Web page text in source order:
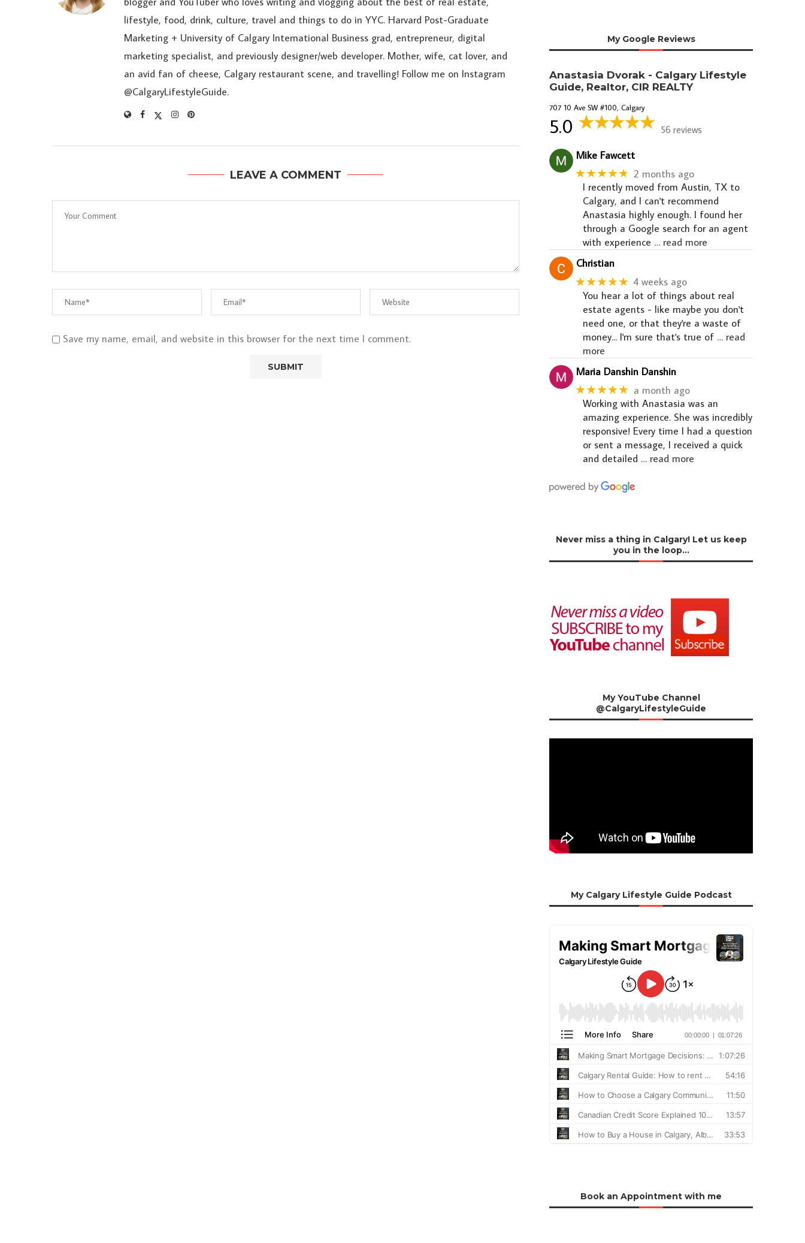
lifestyle, food, drink, culture, travel and things to do in YYC. Harvard Post-Graduate
Marketing + University of Calgary International Business grad, entrepreneur, digital
marketing specialist, and previously designer/web developer. Mother, wife, cat lover, and
an avid fan of cheese, Calgary restaurant scene, and travelling! Follow me on Instagram
@CalgaryLifestyleGuide.
LEAVE A COMMENT
Save my name, email, and website in this browser for the next time I comment.
My Google Reviews
Anastasia Dvorak - Calgary Lifestyle
Guide, Realtor, CIR REALTY
707 10 Ave SW #100, Calgary
5.0 56 reviews
Mike Fawcett
★★★★★ 2 months ago
I recently moved from Austin, TX to
Calgary, and I can't recommend
Anastasia highly enough. I found her
through a Google search for an agent
with experience … read more
Christian
★★★★★ 4 weeks ago
You hear a lot of things about real
estate agents - like maybe you don't
need one, or that they're a waste of
money... I'm sure that's true of … read
more
Maria Danshin Danshin
★★★★★ a month ago
Working with Anastasia was an
amazing experience. She was incredibly
responsive! Every time I had a question
or sent a message, I received a quick
and detailed … read more
Never miss a thing in Calgary! Let us keep
you in the loop…
My YouTube Channel
@CalgaryLifestyleGuide
My Calgary Lifestyle Guide Podcast
Book an Appointment with me